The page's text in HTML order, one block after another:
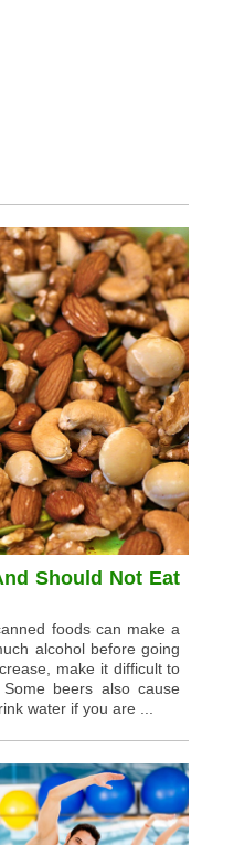
Should Not Eat
foods can make a
alcohol before going
make it difficult to
beers also cause
water if you are ...